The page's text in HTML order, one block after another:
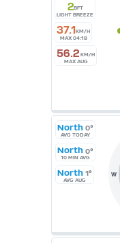
2BFT
LIGHT BREEZE
37.1KM/H
MAX 04:18
56.2 KM/H
MAX AUG
North 0°
AVG TODAY
North 0°
10 MIN AVG
North 1°
AVG AUG
W